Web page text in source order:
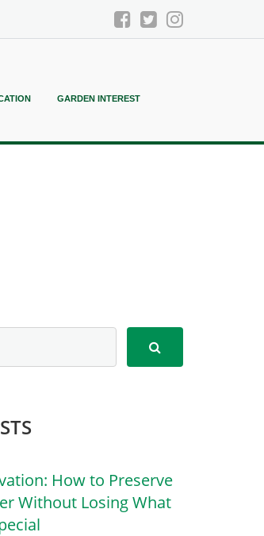
GARDEN INTEREST
How to Preserve
Without Losing What